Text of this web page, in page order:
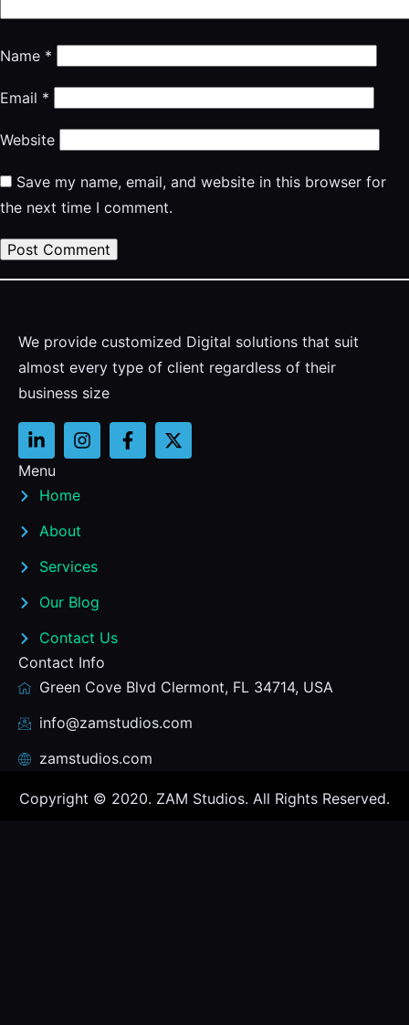
Name *
Email *
Website
Save my name, email, and website in this browser for
the next time I comment.
We provide customized Digital solutions that suit
almost every type of client regardless of their
business size
Menu
Home
About
Services
Our Blog
Contact Us
Contact Info
Green Cove Blvd Clermont, FL 34714, USA
info@zamstudios.com
zamstudios.com
Copyright © 2020. ZAM Studios. All Rights Reserved.